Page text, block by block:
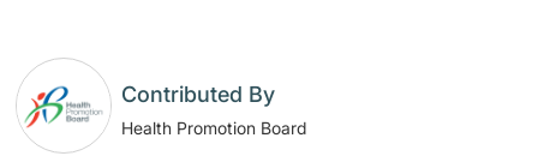
Contributed By
Health Promotion Board